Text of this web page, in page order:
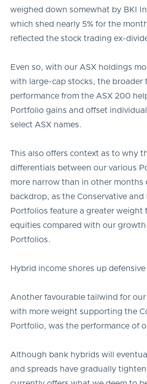
weighed down somewhat by BKI
which shed nearly 5% for the
reflected the stock trading ex-
Even so, with our ASX holdings
with large-cap stocks, the broader
performance from the ASX 200
Portfolio gains and offset
select ASX names.
This also offers context as to why
differentials between our various
more narrow than in other months
backdrop, as the Conservative and
Portfolios feature a greater weight
equities compared with our
Portfolios.
Hybrid income shores up
Another favourable tailwind for
with more weight supporting the
Portfolio, was the performance of
Although bank hybrids will
and spreads have gradually